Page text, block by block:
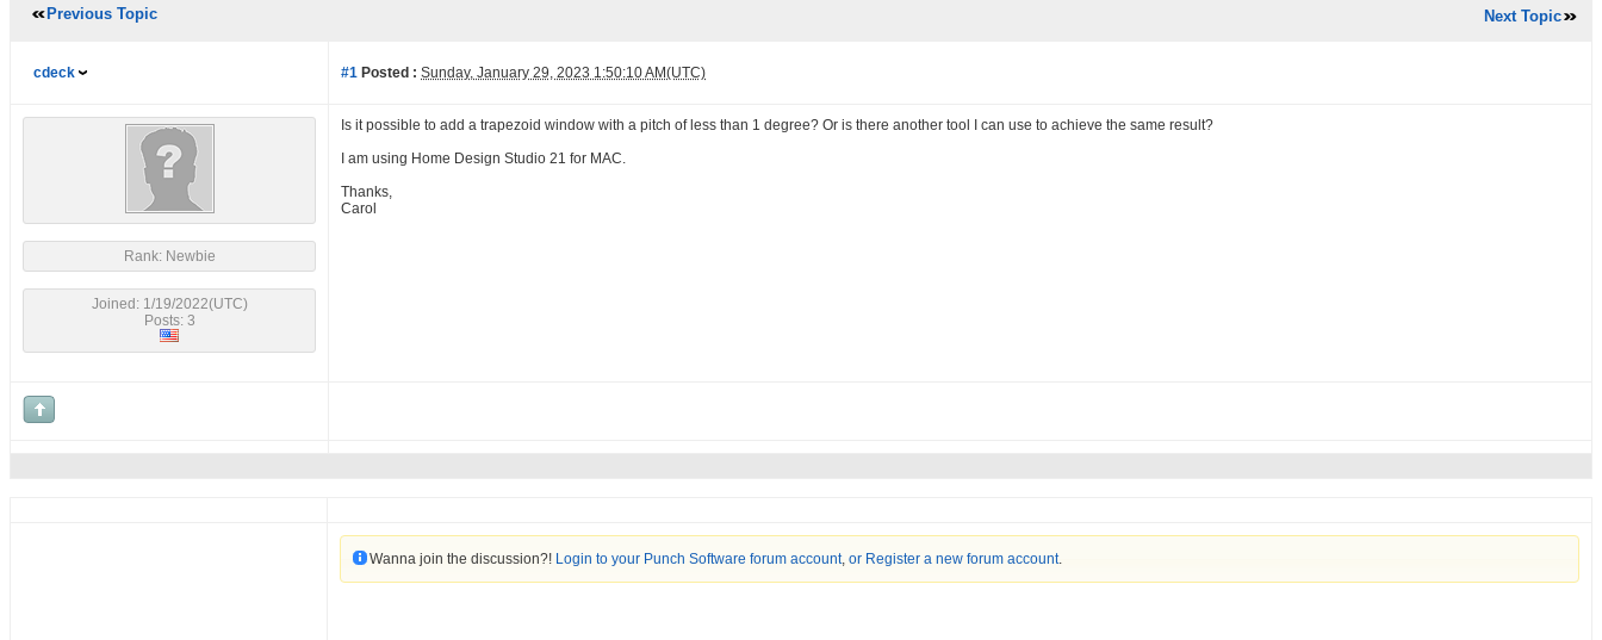
Previous Topic Next Topic
cdeck #1 Posted : Sunday, January 29, 2023 1:50:10 AM(UTC)
Rank: Newbie
Joined: 1/19/2022(UTC)
Posts: 3
Is it possible to add a trapezoid window with a pitch of less than 1 degree? Or is there another tool I can use to achieve the same result?
I am using Home Design Studio 21 for MAC.
Thanks,
Carol
Wanna join the discussion?! Login to your Punch Software forum account,or Register a new forum account.